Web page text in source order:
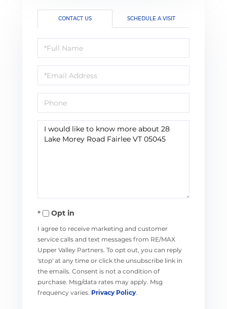
CONTACT US SCHEDULE A VISIT
Full
Name
Email
Phone
Questions
Opt in
I agree to receive marketing and customer
service calls and text messages from RE/MAX
Upper Valley Partners. To opt out, you can reply
'stop' at any time or click the unsubscribe link in
the emails. Consent is not a condition of
purchase. Msg/data rates may apply. Msg
frequency varies. Privacy Policy.